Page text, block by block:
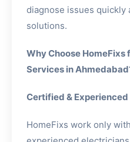
diagnose issues quickly
solutions.
Why Choose HomeFixs
Services in
Certified &
HomeFixs work only